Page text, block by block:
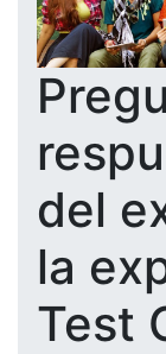
del
la
Test